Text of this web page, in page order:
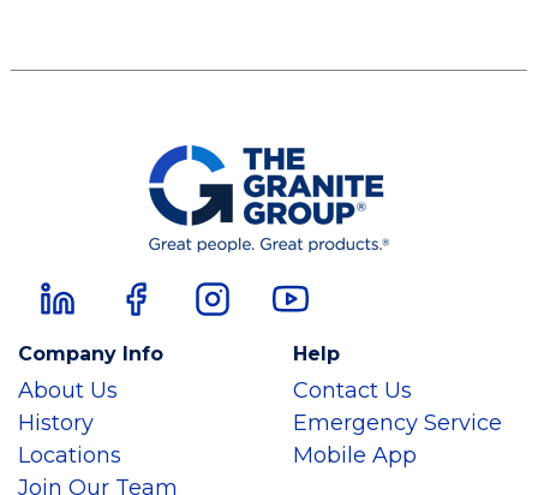
Company Info
About Us
History
Locations
Join Our Team
Help
Contact Us
Emergency Service
Mobile App